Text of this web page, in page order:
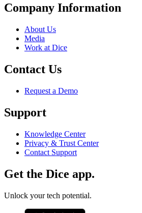
Company Information
About Us
Media
Work at Dice
Contact Us
Request a Demo
Support
Knowledge Center
Privacy & Trust Center
Contact Support
Get the Dice app.
Unlock your tech potential.